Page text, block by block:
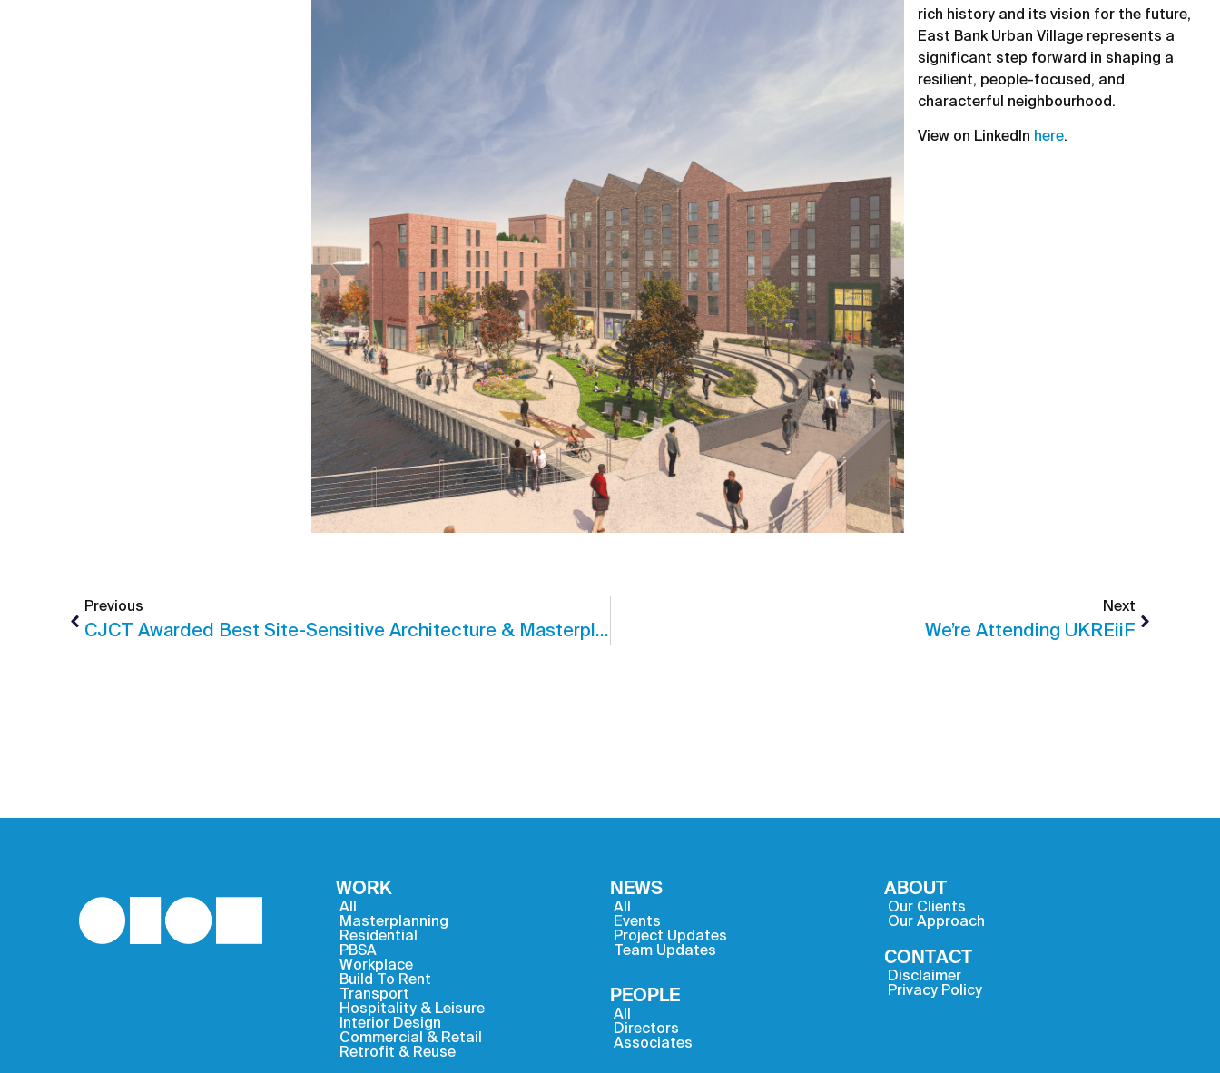
rich history and its vision for the future,
East Bank Urban Village represents a
significant step forward in shaping a
resilient, people-focused, and
characterful neighbourhood.
View on LinkedIn here.
Previous
CJCT Awarded Best Site-Sensitive Architecture & Masterplanning Practice 2025 – England
Next
We’re Attending UKREiiF
WORK
All
Masterplanning
Residential
PBSA
Workplace
Build To Rent
Transport
Hospitality & Leisure
Interior Design
Commercial & Retail
Retrofit & Reuse
NEWS
All
Events
Project Updates
Team Updates
PEOPLE
All
Directors
Associates
ABOUT
Our Clients
Our Approach
CONTACT
Disclaimer
Privacy Policy